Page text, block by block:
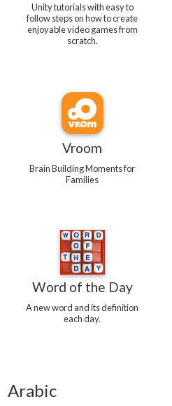
Unity tutorials with easy to
follow steps on how to create
enjoyable video games from
scratch.
Vroom
Brain Building Moments for
Families
Word of the Day
A new word and its definition
each day.
Arabic